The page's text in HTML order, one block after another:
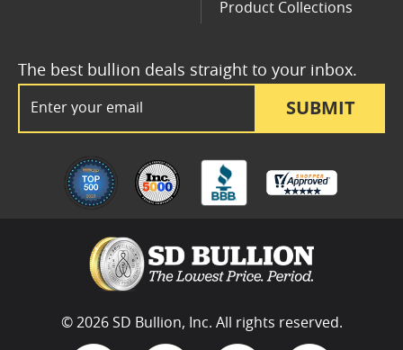
SUBMIT
The best bullion deals straight to your inbox.
Product Collections
© 2026 SD Bullion, Inc. All rights reserved.